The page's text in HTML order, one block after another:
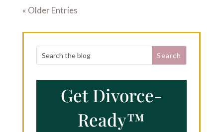
« Older Entries
Get Divorce-
Ready™